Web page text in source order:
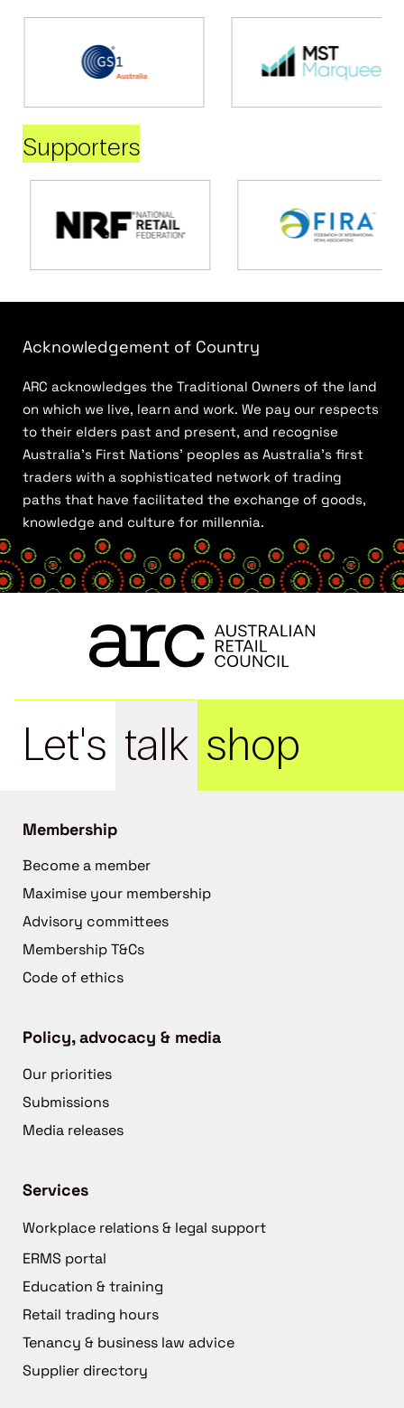
Supporters
Acknowledgement of Country
ARC acknowledges the Traditional Owners of the land
on which we live, learn and work. We pay our respects
to their elders past and present, and recognise
Australia’s First Nations’ peoples as Australia’s first
traders with a sophisticated network of trading
paths that have facilitated the exchange of goods,
knowledge and culture for millennia.
Let's talk shop
Membership
Become a member
Maximise your membership
Advisory committees
Membership T&Cs
Code of ethics
Policy, advocacy & media
Our priorities
Submissions
Media releases
Services
Workplace relations & legal support
ERMS portal
Education & training
Retail trading hours
Tenancy & business law advice
Supplier directory